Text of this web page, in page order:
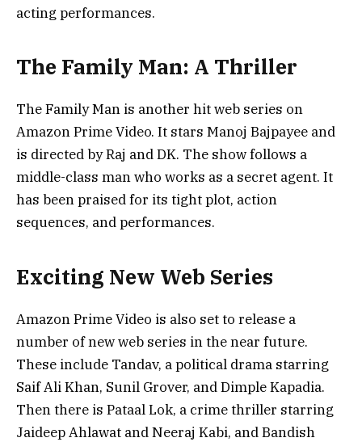
acting performances.
The Family Man: A Thriller
The Family Man is another hit web series on
Amazon Prime Video. It stars Manoj Bajpayee and
is directed by Raj and DK. The show follows a
middle-class man who works as a secret agent. It
has been praised for its tight plot, action
sequences, and performances.
Exciting New Web Series
Amazon Prime Video is also set to release a
number of new web series in the near future.
These include Tandav, a political drama starring
Saif Ali Khan, Sunil Grover, and Dimple Kapadia.
Then there is Pataal Lok, a crime thriller starring
Jaideep Ahlawat and Neeraj Kabi, and Bandish